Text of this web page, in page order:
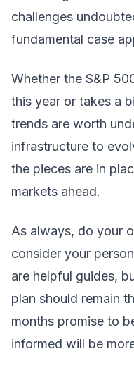
challenges
fundamental case
Whether the S&P
this year or takes a
trends are worth
infrastructure to
the pieces are in
markets ahead.
As always, do your
consider your
are helpful guides,
plan should remain
months promise to
informed will be